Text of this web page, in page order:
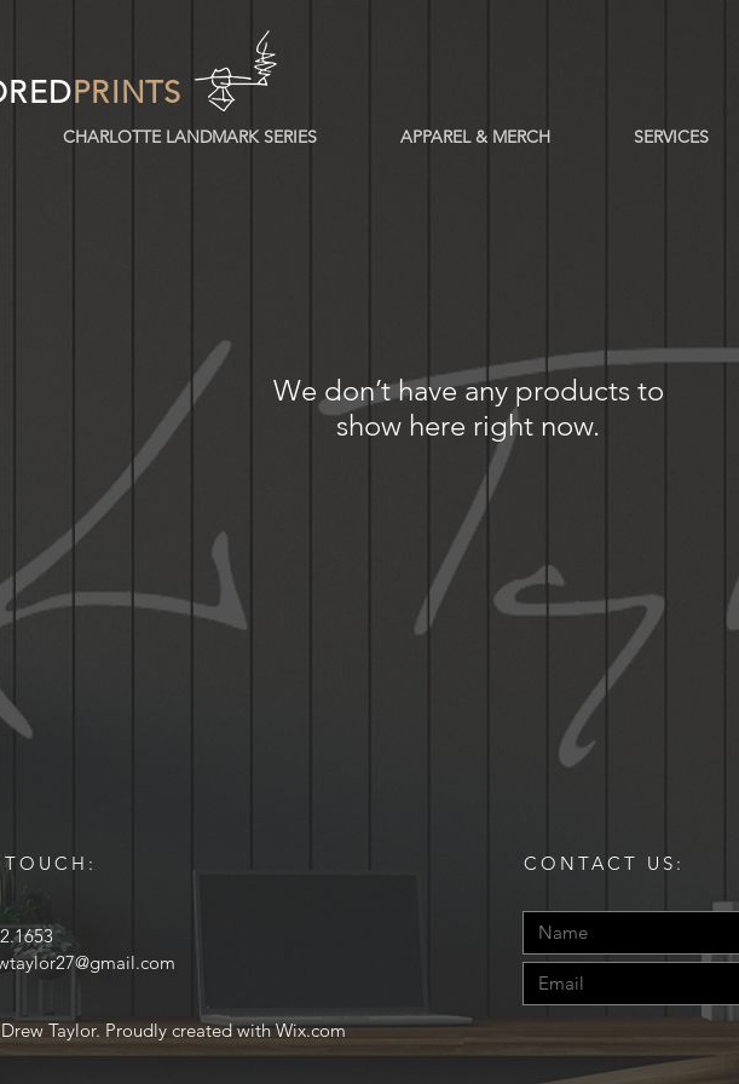
PRINTS
CHARLOTTE LANDMARK SERIES APPAREL & MERCH SERVICES
We don’t have any products to
show here right now.
Taylor. Proudly created withWix.com
CONTACT US: